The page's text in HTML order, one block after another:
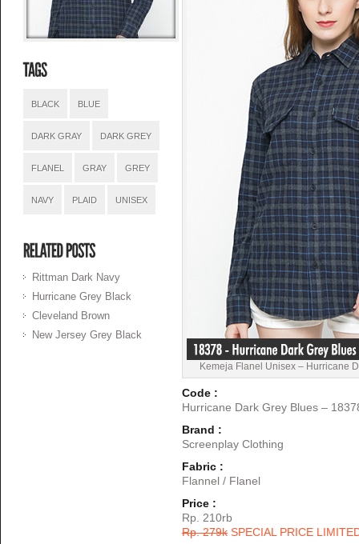
BLACK BLUE
DARK GRAY DARK GREY
FLANEL GRAY GREY
NAVY PLAID UNISEX
Rittman Dark Navy
Hurricane Grey Black
Cleveland Brown
New Jersey Grey Black
Kemeja Flanel Unisex – Hurricane
Code :
Hurricane Dark Grey Blues –
Brand :
Screenplay Clothing
Fabric :
Flannel / Flanel
Price :
Rp. 210rb
Rp. 279k SPECIAL PRICE